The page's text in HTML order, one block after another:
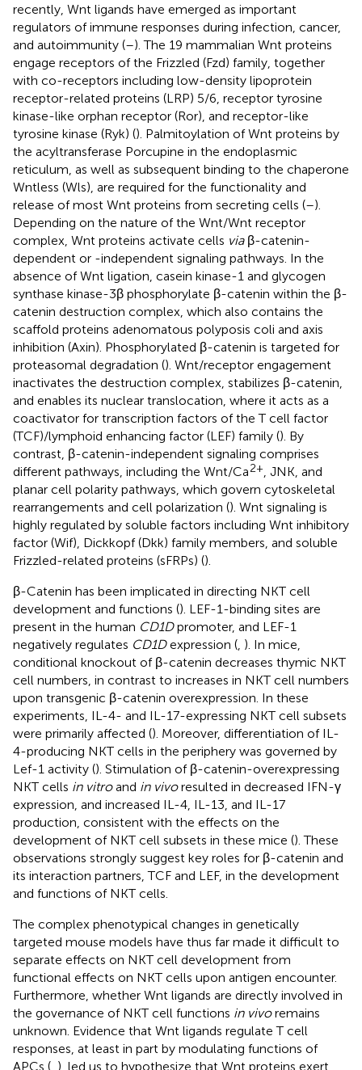
recently, Wnt ligands have emerged as important
regulators of immune responses during infection, cancer,
and autoimmunity (–). The 19 mammalian Wnt proteins
engage receptors of the Frizzled (Fzd) family, together
with co-receptors including low-density lipoprotein
receptor-related proteins (LRP) 5/6, receptor tyrosine
kinase-like orphan receptor (Ror), and receptor-like
tyrosine kinase (Ryk) (). Palmitoylation of Wnt proteins by
the acyltransferase Porcupine in the endoplasmic
reticulum, as well as subsequent binding to the chaperone
Wntless (Wls), are required for the functionality and
release of most Wnt proteins from secreting cells (–).
Depending on the nature of the Wnt/Wnt receptor
complex, Wnt proteins activate cells viaβ-catenin-
dependent or -independent signaling pathways. In the
absence of Wnt ligation, casein kinase-1 and glycogen
synthase kinase-3β phosphorylate β-catenin within the β-
catenin destruction complex, which also contains the
scaffold proteins adenomatous polyposis coli and axis
inhibition (Axin). Phosphorylated β-catenin is targeted for
proteasomal degradation (). Wnt/receptor engagement
inactivates the destruction complex, stabilizes β-catenin,
and enables its nuclear translocation, where it acts as a
coactivator for transcription factors of the T cell factor
(TCF)/lymphoid enhancing factor (LEF) family (). By
contrast, β-catenin-independent signaling comprises
different pathways, including the Wnt/Ca2+ , JNK, and
planar cell polarity pathways, which govern cytoskeletal
rearrangements and cell polarization (). Wnt signaling is
highly regulated by soluble factors including Wnt inhibitory
factor (Wif), Dickkopf (Dkk) family members, and soluble
Frizzled-related proteins (sFRPs) ().
β-Catenin has been implicated in directing NKT cell
development and functions (). LEF-1-binding sites are
present in the human CD1Dpromoter, and LEF-1
negatively regulates CD1Dexpression ( ). In mice,
conditional knockout of β-catenin decreases thymic NKT
cell numbers, in contrast to increases in NKT cell numbers
upon transgenic β-catenin overexpression. In these
experiments, IL-4- and IL-17-expressing NKT cell subsets
were primarily affected (). Moreover, differentiation of IL-
4-producing NKT cells in the periphery was governed by
Lef-1 activity (). Stimulation of β-catenin-overexpressing
NKT cells in vitroand in vivoresulted in decreased IFN-γ
expression, and increased IL-4, IL-13, and IL-17
production, consistent with the effects on the
development of NKT cell subsets in these mice (). These
observations strongly suggest key roles for β-catenin and
its interaction partners, TCF and LEF, in the development
and functions of NKT cells.
The complex phenotypical changes in genetically
targeted mouse models have thus far made it difficult to
separate effects on NKT cell development from
functional effects on NKT cells upon antigen encounter.
Furthermore, whether Wnt ligands are directly involved in
the governance of NKT cell functions in vivoremains
unknown. Evidence that Wnt ligands regulate T cell
responses, at least in part by modulating functions of
APCs ( ), led us to hypothesize that Wnt proteins exert